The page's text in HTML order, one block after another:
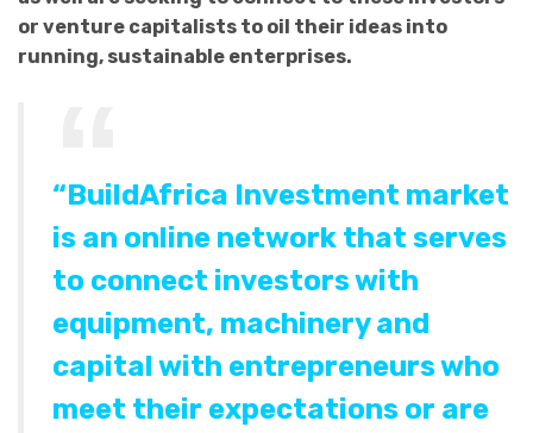
or venture capitalists to oil their ideas into
running, sustainable enterprises.
“BuildAfrica Investment market
is an online network that serves
to connect investors with
equipment, machinery and
capital with entrepreneurs who
meet their expectations or are